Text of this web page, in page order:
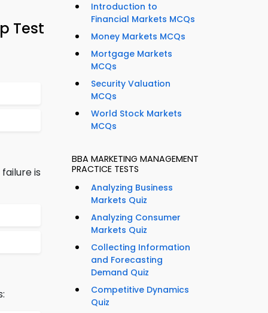
Test
is
Introduction to
Financial Markets MCQs
Money Markets MCQs
Mortgage Markets
MCQs
Security Valuation
MCQs
World Stock Markets
MCQs
BBA MARKETING MANAGEMENT
PRACTICE TESTS
Analyzing Business
Markets Quiz
Analyzing Consumer
Markets Quiz
Collecting Information
and Forecasting
Demand Quiz
Competitive Dynamics
Quiz